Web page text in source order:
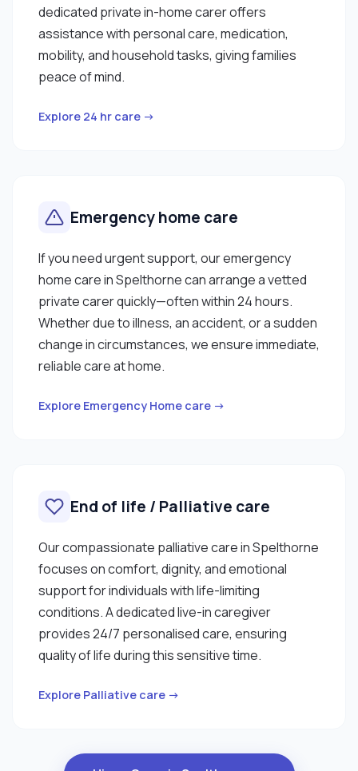
dedicated private in-home carer offers
assistance with personal care, medication,
mobility, and household tasks, giving families
peace of mind.
Explore 24 hr care →
Emergency home care
If you need urgent support, our emergency
home care in Spelthorne can arrange a vetted
private carer quickly—often within 24 hours.
Whether due to illness, an accident, or a sudden
change in circumstances, we ensure immediate,
reliable care at home.
Explore Emergency Home care →
End of life / Palliative care
Our compassionate palliative care in Spelthorne
focuses on comfort, dignity, and emotional
support for individuals with life-limiting
conditions. A dedicated live-in caregiver
provides 24/7 personalised care, ensuring
quality of life during this sensitive time.
Explore Palliative care →